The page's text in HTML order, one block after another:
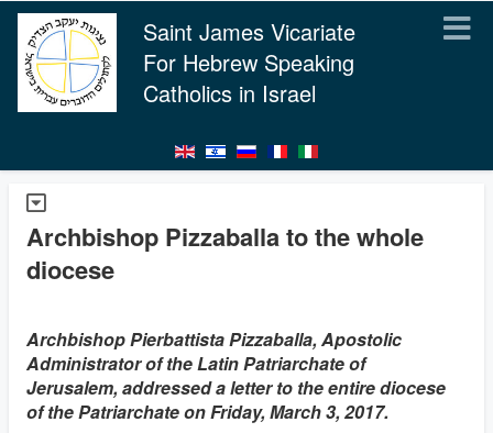
Saint James Vicariate
For Hebrew Speaking
Catholics in Israel
Archbishop Pizzaballa to the whole
diocese
Archbishop Pierbattista Pizzaballa, Apostolic
Administrator of the Latin Patriarchate of
Jerusalem, addressed a letter to the entire diocese
of the Patriarchate on Friday, March 3, 2017.